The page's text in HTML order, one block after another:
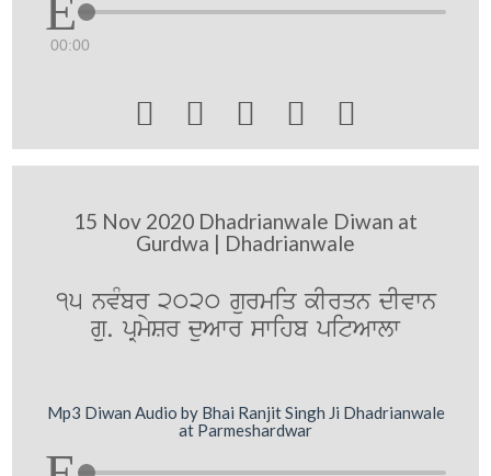
00:00
    
15 Nov 2020 Dhadrianwale Diwan at
Gurdwa | Dhadrianwale
15 nvMbr 2020 gurmiq kIrqn dIvwn
gu. pRmySr duAwr swihb pitAwlw
Mp3 Diwan Audio by Bhai Ranjit Singh Ji Dhadrianwale
at Parmeshardwar